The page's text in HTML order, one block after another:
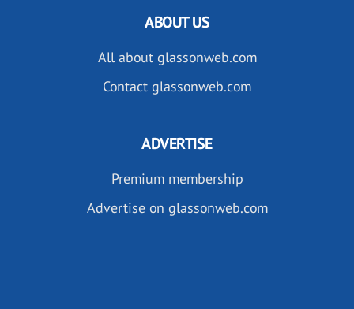
ABOUT US
All about glassonweb.com
Contact glassonweb.com
ADVERTISE
Premium membership
Advertise on glassonweb.com